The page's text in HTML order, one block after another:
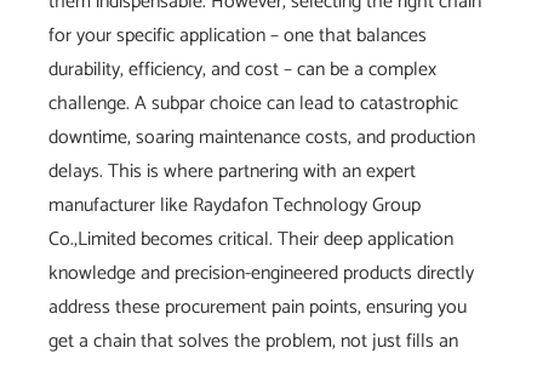
for your specific application – one that balances
durability, efficiency, and cost – can be a complex
challenge. A subpar choice can lead to catastrophic
downtime, soaring maintenance costs, and production
delays. This is where partnering with an expert
manufacturer like Raydafon Technology Group
Co.,Limited becomes critical. Their deep application
knowledge and precision-engineered products directly
address these procurement pain points, ensuring you
get a chain that solves the problem, not just fills an